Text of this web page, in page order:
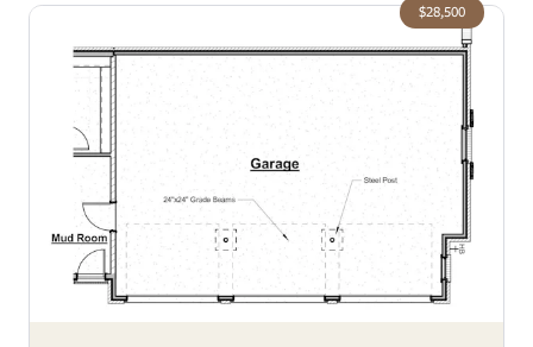
$28,500